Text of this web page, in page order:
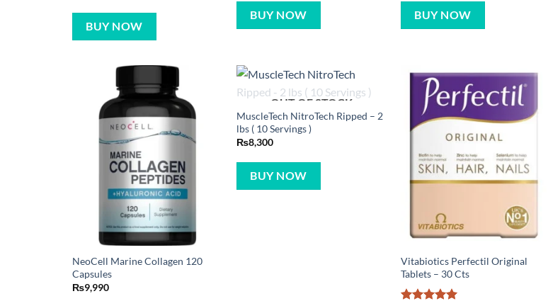
BUY NOW
BUY NOW BUY NOW
NeoCell Marine Collagen 120
Capsules
₨9,990
OUT OF STOCK
MuscleTech NitroTech Ripped – 2
lbs ( 10 Servings )
₨8,300
BUY NOW
Vitabiotics Perfectil Original
Tablets – 30 Cts